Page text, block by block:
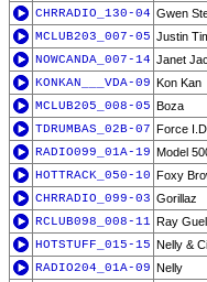
CHRRADIO_130-04 Gwen
MCLUB203_007-05 Justin
NOWCANDA_007-14 Janet
KONKAN___VDA-09 Kon Kan
MCLUB205_008-05 Boza
TDRUMBAS_02B-07 Force I.D.
RADIO099_01A-19 Model
HOTTRACK_050-10 Foxy
CHRRADIO_099-03 Gorillaz
RCLUB098_008-11 Ray
HOTSTUFF_015-15 Nelly &
RADIO204_01A-09 Nelly